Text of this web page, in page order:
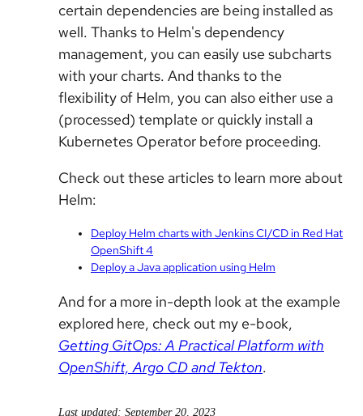
certain dependencies are being installed as
well. Thanks to Helm's dependency
management, you can easily use subcharts
with your charts. And thanks to the
flexibility of Helm, you can also either use a
(processed) template or quickly install a
Kubernetes Operator before proceeding.
Check out these articles to learn more about
Helm:
Deploy Helm charts with Jenkins CI/CD in Red Hat
OpenShift 4
Deploy a Java application using Helm
And for a more in-depth look at the example
explored here, check out my e-book,
Getting GitOps: A Practical Platform with
OpenShift, Argo CD and Tekton.
Last updated: September 20, 2023